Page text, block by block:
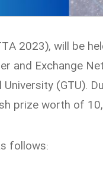
2023), will be
and Exchange
(GTU).
prize worth of
follows: